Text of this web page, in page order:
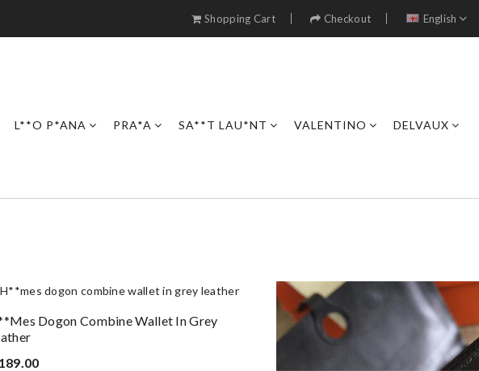
Shopping Cart Checkout English
L**O P*ANA PRA*A SA**T LAU*NT VALENTINO DELVAUX
Dogon Combine Wallet In Grey